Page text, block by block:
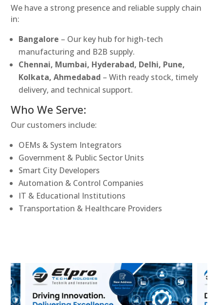
We have a strong presence and reliable supply chain
in:
Bangalore – Our key hub for high-tech
manufacturing and B2B supply.
Chennai, Mumbai, Hyderabad, Delhi, Pune,
Kolkata, Ahmedabad – With ready stock, timely
delivery, and technical support.
Who We Serve:
Our customers include:
OEMs & System Integrators
Government & Public Sector Units
Smart City Developers
Automation & Control Companies
IT & Educational Institutions
Transportation & Healthcare Providers